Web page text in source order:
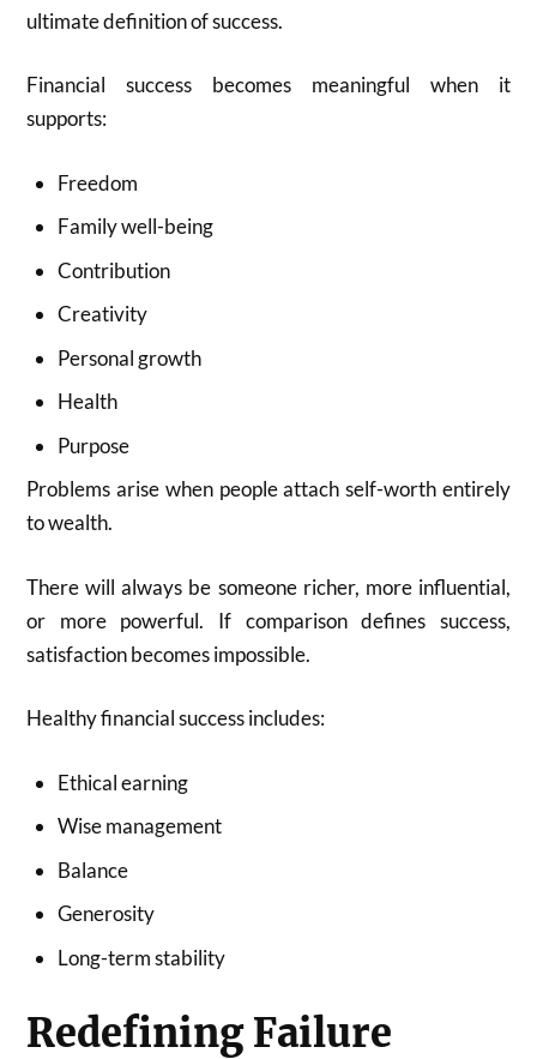
ultimate definition of success.
Financial success becomes meaningful when it
supports:
Freedom
Family well-being
Contribution
Creativity
Personal growth
Health
Purpose
Problems arise when people attach self-worth entirely
to wealth.
There will always be someone richer, more influential,
or more powerful. If comparison defines success,
satisfaction becomes impossible.
Healthy financial success includes:
Ethical earning
Wise management
Balance
Generosity
Long-term stability
Redefining Failure